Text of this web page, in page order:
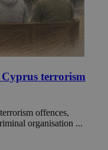
terrorism
offences,
organisation ...